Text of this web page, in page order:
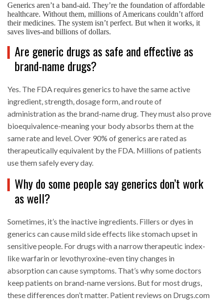
Generics aren’t a band-aid. They’re the foundation of affordable
healthcare. Without them, millions of Americans couldn’t afford
their medicines. The system isn’t perfect. But when it works, it
saves lives-and billions of dollars.
Are generic drugs as safe and effective as
brand-name drugs?
Yes. The FDA requires generics to have the same active
ingredient, strength, dosage form, and route of
administration as the brand-name drug. They must also prove
bioequivalence-meaning your body absorbs them at the
same rate and level. Over 90% of generics are rated as
therapeutically equivalent by the FDA. Millions of patients
use them safely every day.
Why do some people say generics don’t work
as well?
Sometimes, it’s the inactive ingredients. Fillers or dyes in
generics can cause mild side effects like stomach upset in
sensitive people. For drugs with a narrow therapeutic index-
like warfarin or levothyroxine-even tiny changes in
absorption can cause symptoms. That’s why some doctors
keep patients on brand-name versions. But for most drugs,
these differences don’t matter. Patient reviews on Drugs.com